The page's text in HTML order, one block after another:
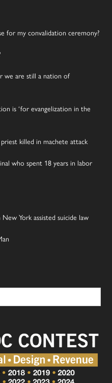
for my convalidation ceremony?
we are still a nation of
is ‘for evangelization in the
killed in machete attack
who spent 18 years in labor
York assisted suicide law